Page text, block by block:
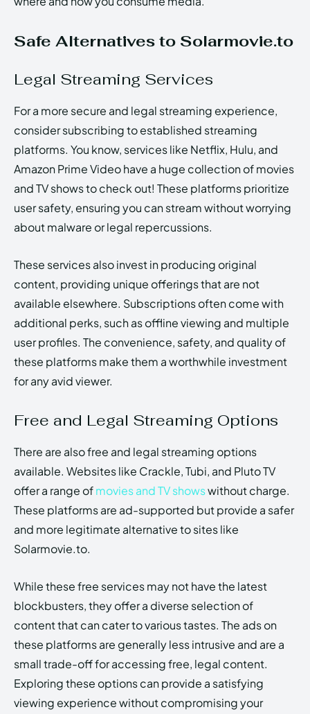
Safe Alternatives to Solarmovie.to
Legal Streaming Services
For a more secure and legal streaming experience,
consider subscribing to established streaming
platforms. You know, services like Netflix, Hulu, and
Amazon Prime Video have a huge collection of movies
and TV shows to check out! These platforms prioritize
user safety, ensuring you can stream without worrying
about malware or legal repercussions.
These services also invest in producing original
content, providing unique offerings that are not
available elsewhere. Subscriptions often come with
additional perks, such as offline viewing and multiple
user profiles. The convenience, safety, and quality of
these platforms make them a worthwhile investment
for any avid viewer.
Free and Legal Streaming Options
There are also free and legal streaming options
available. Websites like Crackle, Tubi, and Pluto TV
offer a range ofmovies and TV showswithout charge.
These platforms are ad-supported but provide a safer
and more legitimate alternative to sites like
Solarmovie.to.
While these free services may not have the latest
blockbusters, they offer a diverse selection of
content that can cater to various tastes. The ads on
these platforms are generally less intrusive and are a
small trade-off for accessing free, legal content.
Exploring these options can provide a satisfying
viewing experience without compromising your